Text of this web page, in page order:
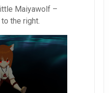
Maiyawolf –
the right.